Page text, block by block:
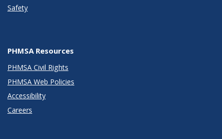
Safety
PHMSA Resources
PHMSA Civil Rights
PHMSA Web Policies
Accessibility
Careers